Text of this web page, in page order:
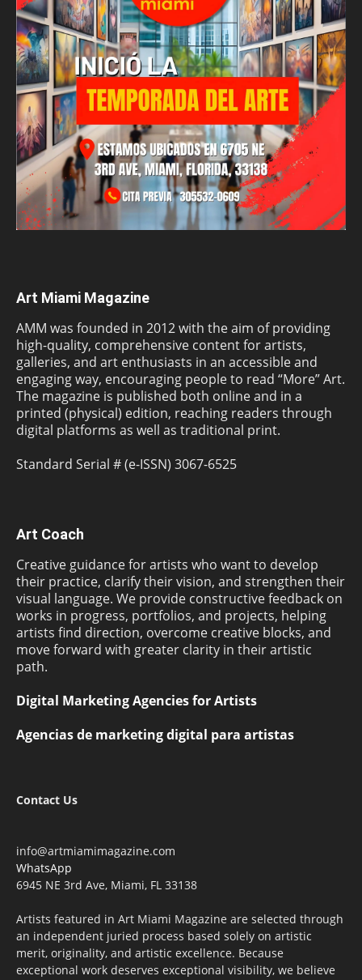
Art Miami Magazine
AMM was founded in 2012 with the aim of providing
high-quality, comprehensive content for artists,
galleries, and art enthusiasts in an accessible and
engaging way, encouraging people to read “More” Art.
The magazine is published both online and in a
printed (physical) edition, reaching readers through
digital platforms as well as traditional print.
Standard Serial # (e-ISSN) 3067-6525
Art Coach
Creative guidance for artists who want to develop
their practice, clarify their vision, and strengthen their
visual language. We provide constructive feedback on
works in progress, portfolios, and projects, helping
artists find direction, overcome creative blocks, and
move forward with greater clarity in their artistic
path.
Digital Marketing Agencies for Artists
Agencias de marketing digital para artistas
Contact Us
info@artmiamimagazine.com
WhatsApp
6945 NE 3rd Ave, Miami, FL 33138
Artists featured in Art Miami Magazine are selected through
an independent juried process based solely on artistic
merit, originality, and artistic excellence. Because
exceptional work deserves exceptional visibility, we believe